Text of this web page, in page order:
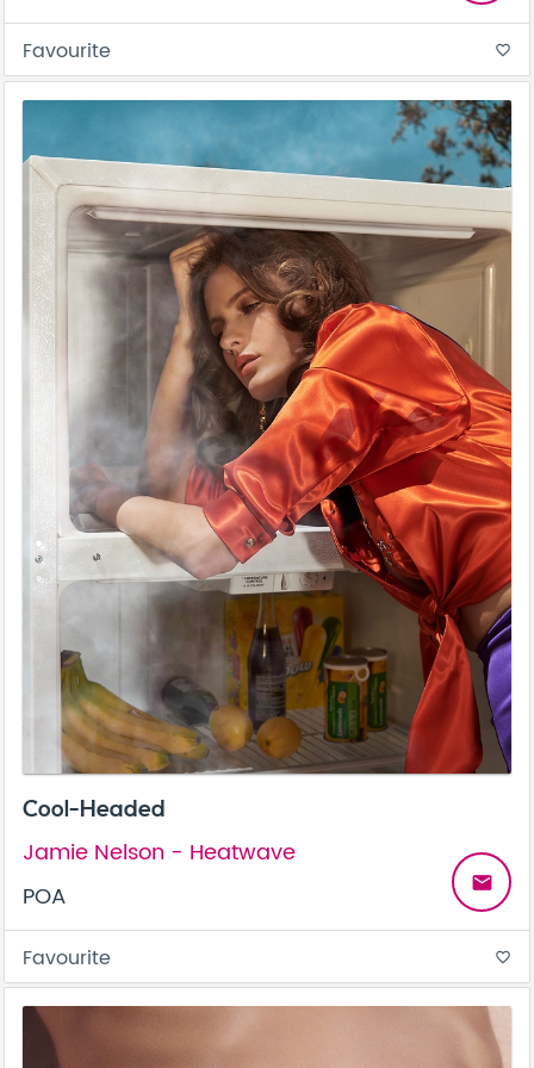
Favourite favorite_border
Cool-Headed
Jamie Nelson - Heatwave
POA
email
Favourite favorite_border